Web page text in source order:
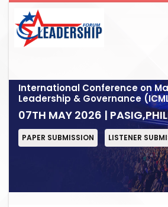
International Conference on
Leadership & Governance
07TH MAY 2026 |
PAPER SUBMISSION LISTENER